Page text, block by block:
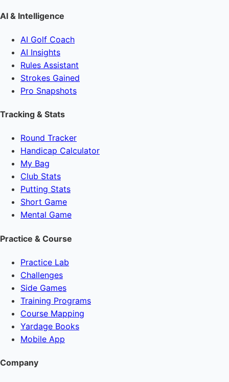
AI & Intelligence
AI Golf Coach
AI Insights
Rules Assistant
Strokes Gained
Pro Snapshots
Tracking & Stats
Round Tracker
Handicap Calculator
My Bag
Club Stats
Putting Stats
Short Game
Mental Game
Practice & Course
Practice Lab
Challenges
Side Games
Training Programs
Course Mapping
Yardage Books
Mobile App
Company